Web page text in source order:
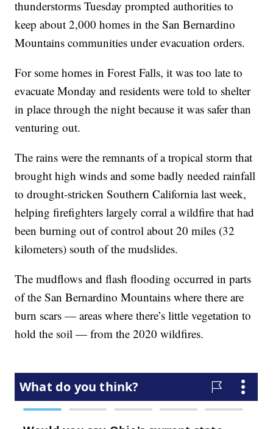
thunderstorms Tuesday prompted authorities to
keep about 2,000 homes in the San Bernardino
Mountains communities under evacuation orders.
For some homes in Forest Falls, it was too late to
evacuate Monday and residents were told to shelter
in place through the night because it was safer than
venturing out.
The rains were the remnants of a tropical storm that
brought high winds and some badly needed rainfall
to drought-stricken Southern California last week,
helping firefighters largely corral a wildfire that had
been burning out of control about 20 miles (32
kilometers) south of the mudslides.
The mudflows and flash flooding occurred in parts
of the San Bernardino Mountains where there are
burn scars — areas where there’s little vegetation to
hold the soil — from the 2020 wildfires.